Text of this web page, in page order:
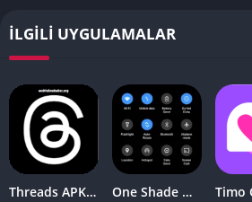
İLGILI UYGULAMALAR
Threads APK – [Premium Unlocked] One Shade Mod APK – One Shade V18.4.4.1